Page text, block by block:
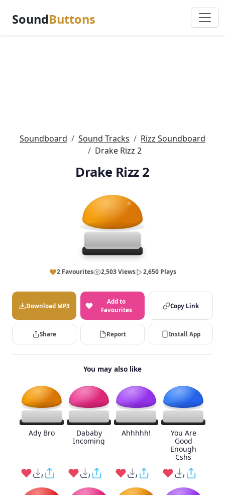
SoundButtons
Soundboard Sound Tracks
Rizz Soundboard
Drake Rizz 2
Drake Rizz 2
2 Favourites 2,503 Views 2,650 Plays
Download MP3
Add to
Favourites
Copy Link
Share Report Install App
You may also like
Ady Bro
Dababy
Incoming
Ahhhhh!
You Are
Good
Enough
Cshs